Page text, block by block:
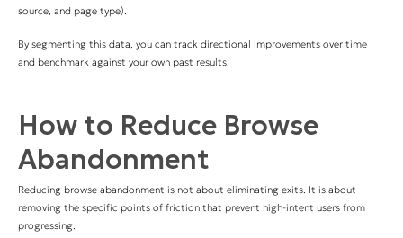
source, and page type).
By segmenting this data, you can track directional improvements over time
and benchmark against your own past results.
How to Reduce Browse
Abandonment
Reducing browse abandonment is not about eliminating exits. It is about
removing the specific points of friction that prevent high-intent users from
progressing.